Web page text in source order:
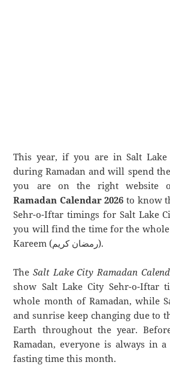
This year, if you are in Salt Lake
during Ramadan and will spend
you are on the right
Ramadan Calendar 2026 to know
Sehr-o-Iftar timings for Salt Lake
you will find the time for the whole
Kareem (رمضان كريم).
TheSalt Lake City Ramadan
show Salt Lake City Sehr-o-Iftar
whole month of Ramadan, while
and sunrise keep changing due to
Earth throughout the year.
Ramadan, everyone is always in
fasting time this month.